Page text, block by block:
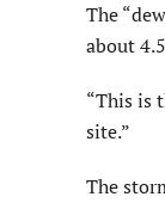
The
about
“This is
site.”
The